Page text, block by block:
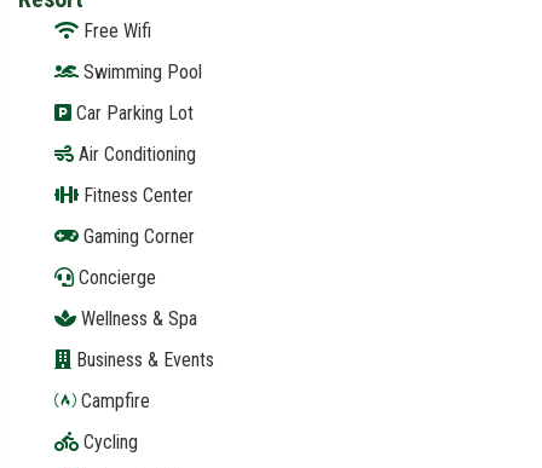
Free Wifi
Swimming Pool
Car Parking Lot
Air Conditioning
Fitness Center
Gaming Corner
Concierge
Wellness & Spa
Business & Events
Campfire
Cycling